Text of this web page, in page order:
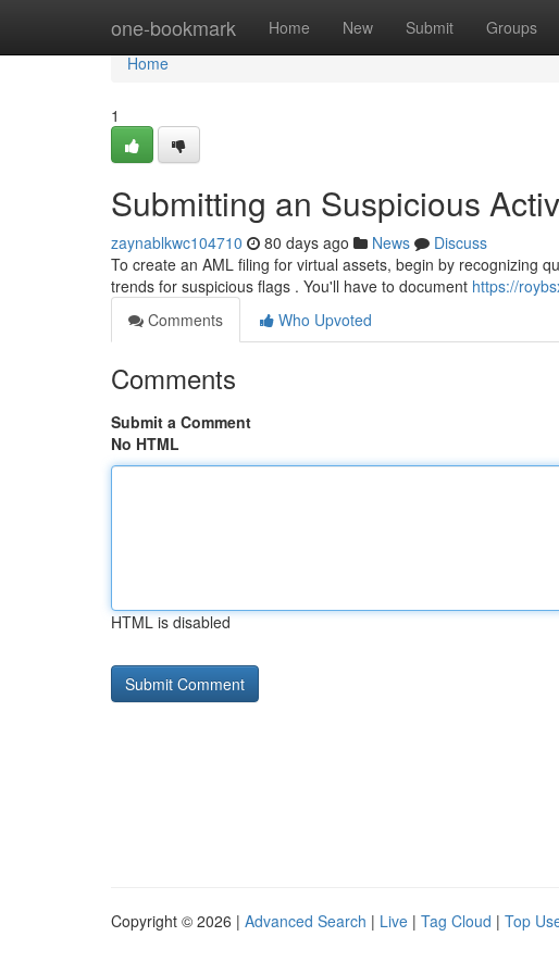
one-bookmark Home New Submit Groups
Home
Home
1
Submitting an Suspicious
zaynablkwc104710 80 days ago News
Discuss
To create an AML filing for virtual assets, begin by recognizing
trends for suspicious flags . You'll have to document https://
Comments
Who Upvoted
Comments
Submit a Comment
No HTML
HTML is disabled
Copyright © 2026 | Advanced Search | Live | Tag Cloud | Top